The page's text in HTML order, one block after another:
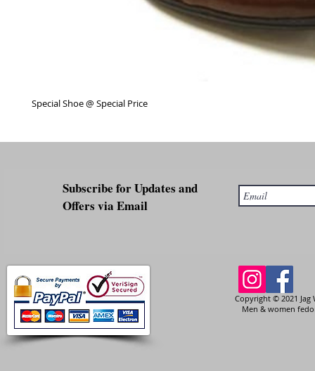
Special Shoe @ Special Price
Subscribe for Updates and
Offers via Email
Copyright © 2021 Jag
Men & women